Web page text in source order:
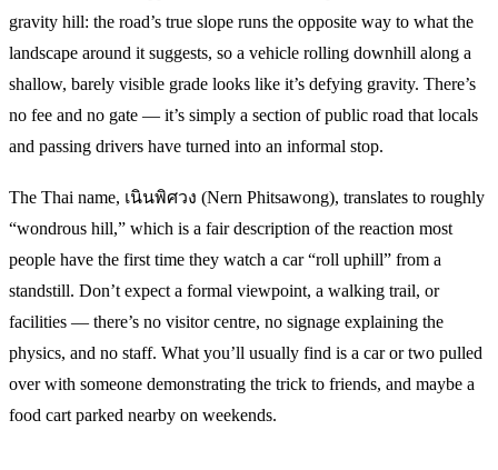
gravity hill: the road’s true slope runs the opposite way to what the
landscape around it suggests, so a vehicle rolling downhill along a
shallow, barely visible grade looks like it’s defying gravity. There’s
no fee and no gate — it’s simply a section of public road that locals
and passing drivers have turned into an informal stop.
The Thai name, เนินพิศวง (Nern Phitsawong), translates to roughly
“wondrous hill,” which is a fair description of the reaction most
people have the first time they watch a car “roll uphill” from a
standstill. Don’t expect a formal viewpoint, a walking trail, or
facilities — there’s no visitor centre, no signage explaining the
physics, and no staff. What you’ll usually find is a car or two pulled
over with someone demonstrating the trick to friends, and maybe a
food cart parked nearby on weekends.